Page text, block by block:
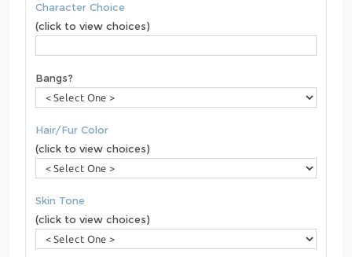
Character Choice
(click to view choices)
Bangs?
Hair/Fur Color
(click to view choices)
Skin Tone
(click to view choices)